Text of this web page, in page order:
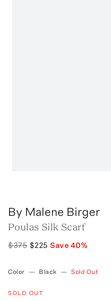
By Malene Birger
Poulas Silk Scarf
$375 $225 Save40%
Color — Black — Sold Out
SOLD OUT